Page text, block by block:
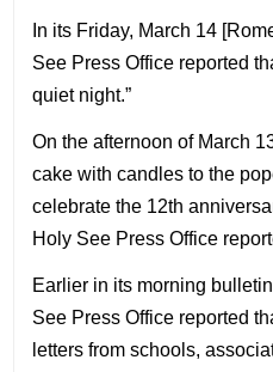
In its Friday, March 14
See Press Office reported
quiet night.”
On the afternoon of March
cake with candles to the
celebrate the 12th
Holy See Press Office
Earlier in its morning
See Press Office reported
letters from schools,